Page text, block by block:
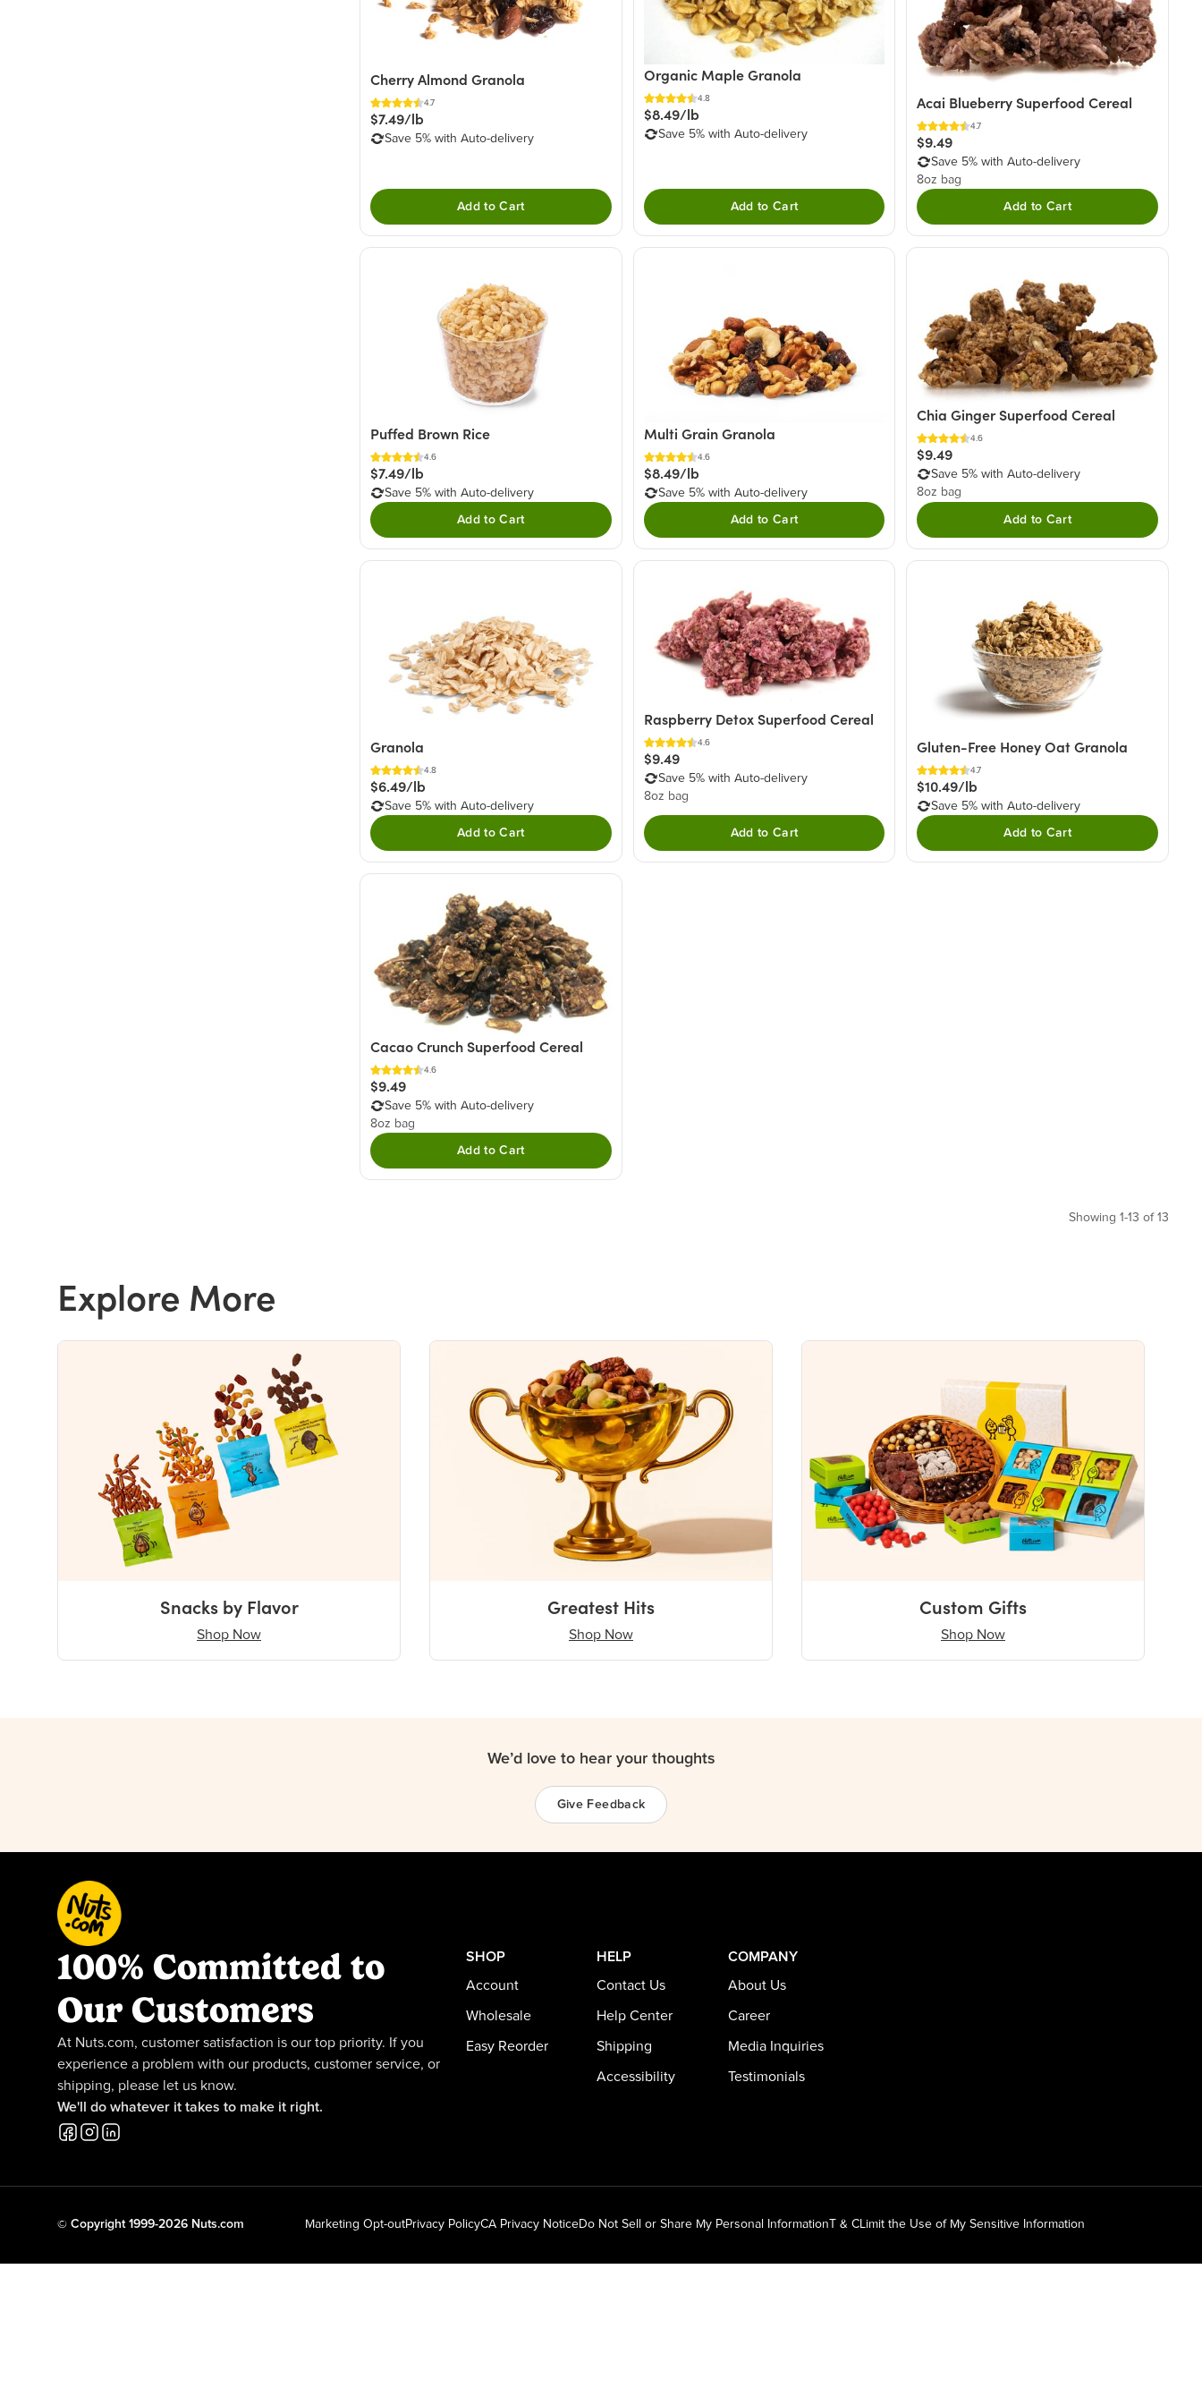
Cherry Almond Granola
4.7
$7.49/lb
Save 5% with Auto-delivery
Add to Cart
Organic Maple Granola
4.8
$8.49/lb
Save 5% with Auto-delivery
Add to Cart
Acai Blueberry Superfood Cereal
4.7
$9.49
Save 5% with Auto-delivery
8oz bag
Add to Cart
Puffed Brown Rice
4.6
$7.49/lb
Save 5% with Auto-delivery
Add to Cart
Multi Grain Granola
4.6
$8.49/lb
Save 5% with Auto-delivery
Add to Cart
Chia Ginger Superfood Cereal
4.6
$9.49
Save 5% with Auto-delivery
8oz bag
Add to Cart
Granola
4.8
$6.49/lb
Save 5% with Auto-delivery
Add to Cart
Raspberry Detox Superfood Cereal
4.6
$9.49
Save 5% with Auto-delivery
8oz bag
Add to Cart
Gluten-Free Honey Oat Granola
4.7
$10.49/lb
Save 5% with Auto-delivery
Add to Cart
Cacao Crunch Superfood Cereal
4.6
$9.49
Save 5% with Auto-delivery
8oz bag
Add to Cart
Showing 1-13 of 13
Explore More
Snacks by Flavor
Shop Now
Greatest Hits
Shop Now
Custom Gifts
Shop Now
We’d love to hear your thoughts
Give Feedback
100% Committed to
Our Customers
At Nuts.com, customer satisfaction is our top priority. If you
experience a problem with our products, customer service, or
shipping, please let us know.
We'll do whatever it takes to make it right.
SHOP
Account
Wholesale
Easy Reorder
HELP
Contact Us
Help Center
Shipping
Accessibility
COMPANY
About Us
Career
Media Inquiries
Testimonials
© Copyright 1999-2026 Nuts.com Marketing Opt-outPrivacy PolicyCA Privacy NoticeDo Not Sell or Share My Personal Information T & CLimit the Use of My Sensitive Information